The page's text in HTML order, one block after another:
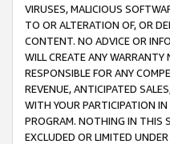
VIRUSES, MALICIOUS
TO OR ALTERATION OF, OR
CONTENT. NO ADVICE OR
WILL CREATE ANY
RESPONSIBLE FOR ANY
REVENUE, ANTICIPATED
WITH YOUR PARTICIPATION
PROGRAM. NOTHING IN THIS
EXCLUDED OR LIMITED